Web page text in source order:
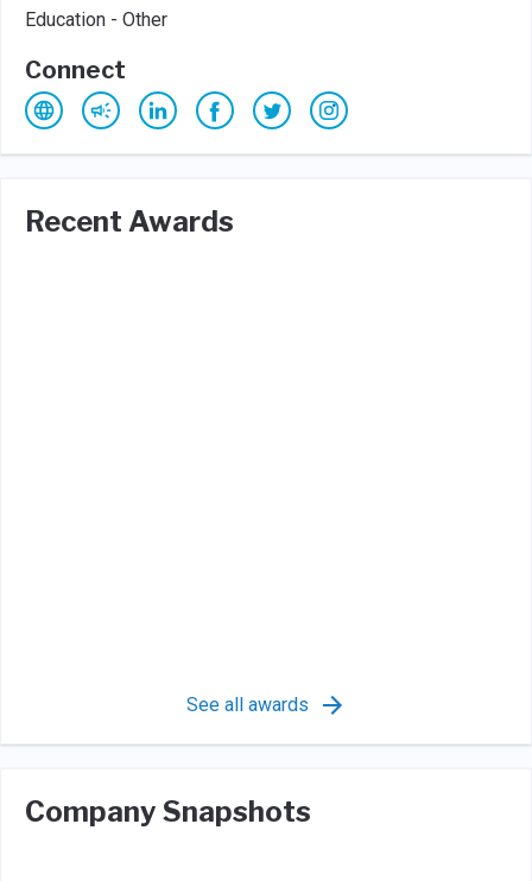
Education - Other
Connect
Recent Awards
See all awards
Company Snapshots